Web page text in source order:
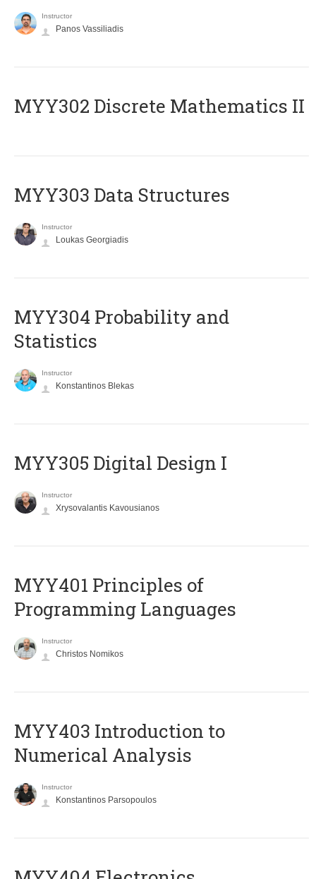
Instructor
Panos Vassiliadis
MYY302 Discrete Mathematics II
MYY303 Data Structures
Instructor
Loukas Georgiadis
MYY304 Probability and
Statistics
Instructor
Konstantinos Blekas
MYY305 Digital Design Ι
Instructor
Xrysovalantis Kavousianos
MYY401 Principles of
Programming Languages
Instructor
Christos Nomikos
MYY403 Introduction to
Numerical Analysis
Instructor
Konstantinos Parsopoulos